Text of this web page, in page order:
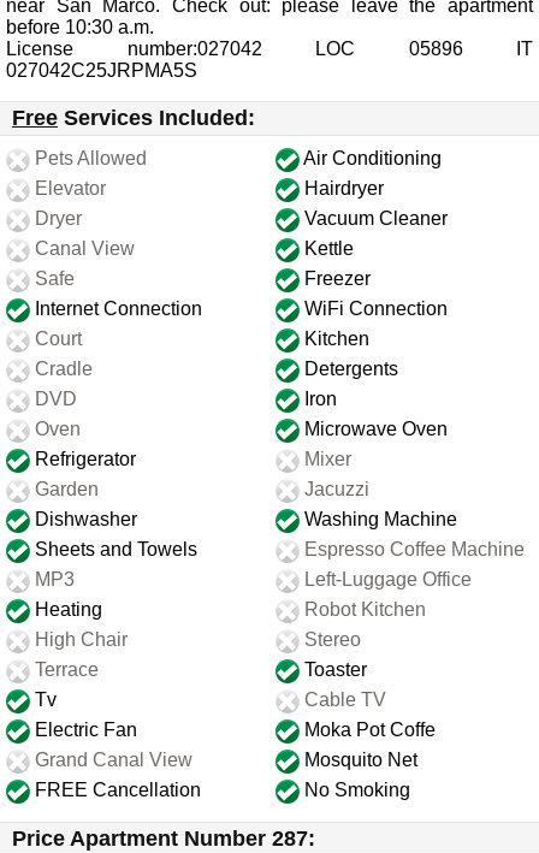
near San Marco. Check out: please leave the apartment
before 10:30 a.m.
License number:027042 LOC 05896 IT
027042C25JRPMA5S
Free Services Included:
Pets Allowed
Air Conditioning
Elevator
Hairdryer
Dryer
Vacuum Cleaner
Canal View
Kettle
Safe
Freezer
Internet Connection
WiFi Connection
Court
Kitchen
Cradle
Detergents
DVD
Iron
Oven
Microwave Oven
Refrigerator
Mixer
Garden
Jacuzzi
Dishwasher
Washing Machine
Sheets and Towels
Espresso Coffee Machine
MP3
Left-Luggage Office
Heating
Robot Kitchen
High Chair
Stereo
Terrace
Toaster
Tv
Cable TV
Electric Fan
Moka Pot Coffe
Grand Canal View
Mosquito Net
FREE Cancellation
No Smoking
Price Apartment Number 287: